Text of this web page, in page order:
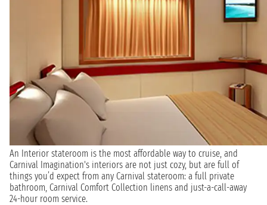
An Interior stateroom is the most affordable way to cruise, and
Carnival Imagination's interiors are not just cozy, but are full of
things you’d expect from any Carnival stateroom: a full private
bathroom, Carnival Comfort Collection linens and just-a-call-away
24-hour room service.